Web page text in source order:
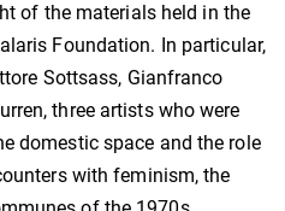
of the materials held in the
Foundation. In particular,
Sottsass, Gianfranco
three artists who were
domestic space and the role
with feminism, the